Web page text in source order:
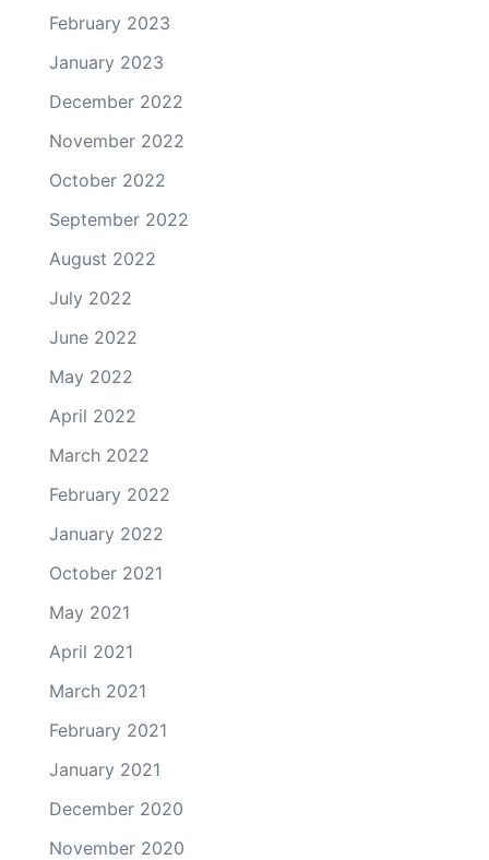
February 2023
January 2023
December 2022
November 2022
October 2022
September 2022
August 2022
July 2022
June 2022
May 2022
April 2022
March 2022
February 2022
January 2022
October 2021
May 2021
April 2021
March 2021
February 2021
January 2021
December 2020
November 2020